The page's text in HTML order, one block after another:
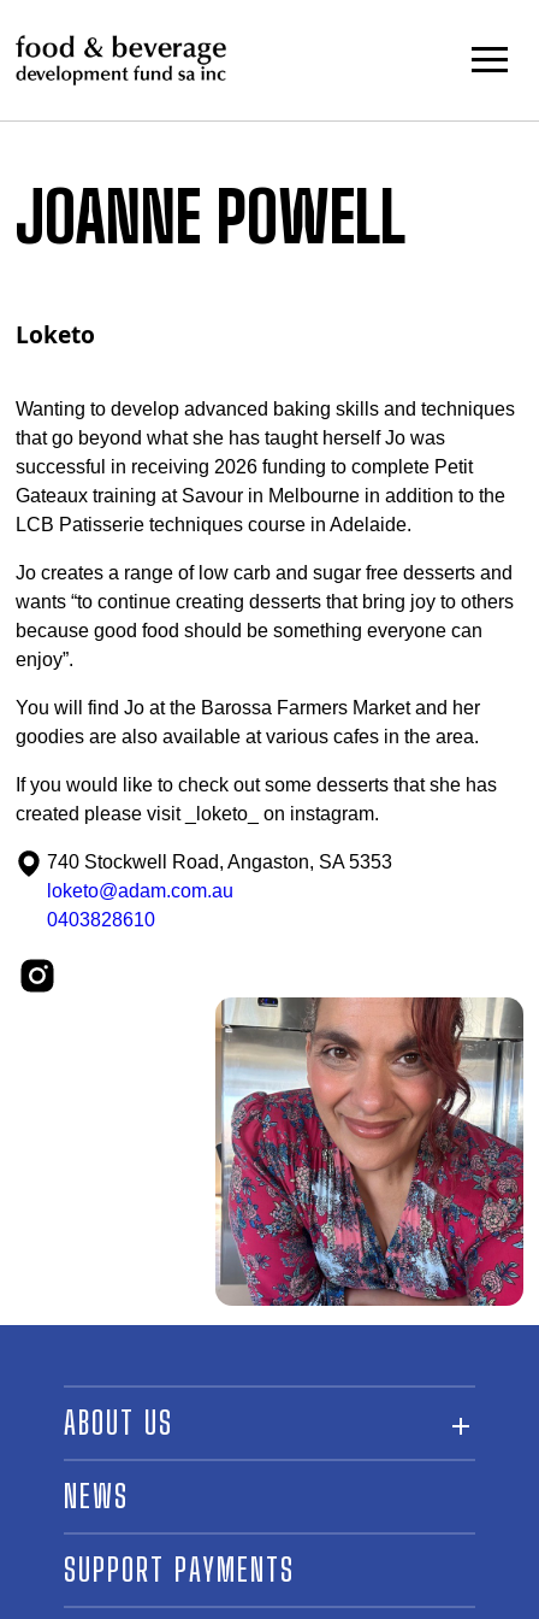
to
content
JOANNE POWELL
Loketo
Wanting to develop advanced baking skills and techniques
that go beyond what she has taught herself Jo was
successful in receiving 2026 funding to complete Petit
Gateaux training at Savour in Melbourne in addition to the
LCB Patisserie techniques course in Adelaide.
Jo creates a range of low carb and sugar free desserts and
wants “to continue creating desserts that bring joy to others
because good food should be something everyone can
enjoy”.
You will find Jo at the Barossa Farmers Market and her
goodies are also available at various cafes in the area.
If you would like to check out some desserts that she has
created please visit _loketo_ on instagram.
740 Stockwell Road, Angaston, SA 5353
loketo@adam.com.au
0403828610
ABOUT US
ABOUT THE FUND
OUR BOARD AND STAFF
SPONSORSHIPS
NEWS
SUPPORT PAYMENTS